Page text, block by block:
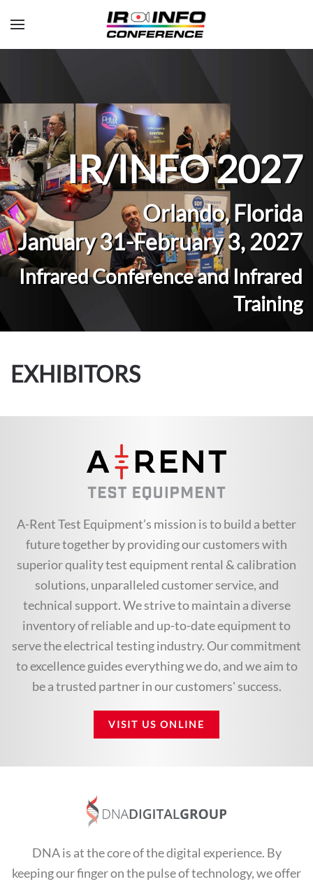
Skip to main content
IR/INFO 2027
Orlando, Florida
January 31-February 3, 2027
Infrared Conference and Infrared
Training
EXHIBITORS
A-Rent Test Equipment’s mission is to build a better
future together by providing our customers with
superior quality test equipment rental & calibration
solutions, unparalleled customer service, and
technical support. We strive to maintain a diverse
inventory of reliable and up-to-date equipment to
serve the electrical testing industry. Our commitment
to excellence guides everything we do, and we aim to
be a trusted partner in our customers' success.
VISIT US ONLINE
DNA is at the core of the digital experience. By
keeping our finger on the pulse of technology, we offer